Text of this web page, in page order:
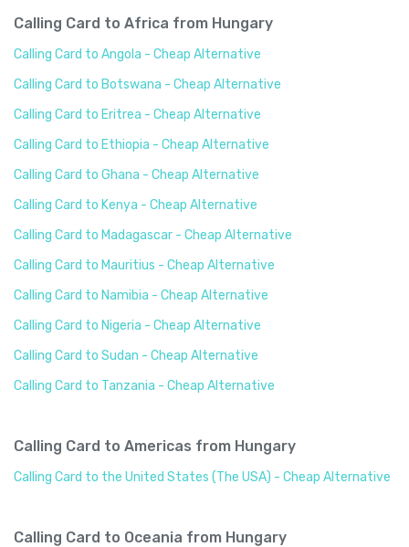
Calling Card to Africa from Hungary
Calling Card to Angola - Cheap Alternative
Calling Card to Botswana - Cheap Alternative
Calling Card to Eritrea - Cheap Alternative
Calling Card to Ethiopia - Cheap Alternative
Calling Card to Ghana - Cheap Alternative
Calling Card to Kenya - Cheap Alternative
Calling Card to Madagascar - Cheap Alternative
Calling Card to Mauritius - Cheap Alternative
Calling Card to Namibia - Cheap Alternative
Calling Card to Nigeria - Cheap Alternative
Calling Card to Sudan - Cheap Alternative
Calling Card to Tanzania - Cheap Alternative
Calling Card to Americas from Hungary
Calling Card to the United States (The USA) - Cheap Alternative
Calling Card to Oceania from Hungary